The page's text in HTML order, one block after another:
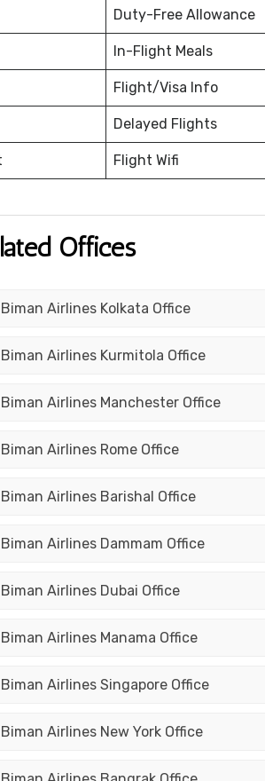
Duty-Free Allowance
In-Flight Meals
Flight/Visa Info
Delayed Flights
Flight Wifi
Offices
Airlines Kolkata Office
Airlines Kurmitola Office
Airlines Manchester Office
Airlines Rome Office
Airlines Barishal Office
Airlines Dammam Office
Airlines Dubai Office
Airlines Manama Office
Airlines Singapore Office
Airlines New York Office